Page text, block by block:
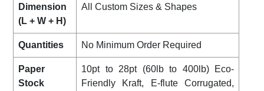
Dimension
(L + W + H)
All Custom Sizes & Shapes
Quantities No Minimum Order Required
Paper
Stock
10pt to 28pt (60lb to 400lb) Eco-
Friendly Kraft, E-flute Corrugated,